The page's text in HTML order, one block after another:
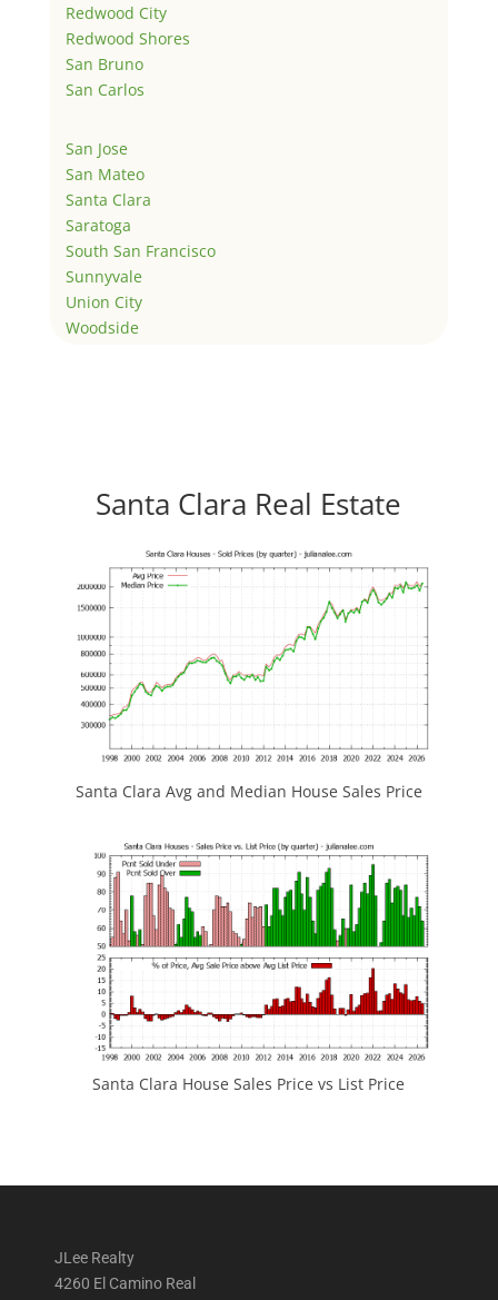
Redwood City
Redwood Shores
San Bruno
San Carlos
San Jose
San Mateo
Santa Clara
Saratoga
South San Francisco
Sunnyvale
Union City
Woodside
Santa Clara Real Estate
Santa Clara Avg and Median House Sales Price
Santa Clara House Sales Price vs List Price
JLee Realty
4260 El Camino Real